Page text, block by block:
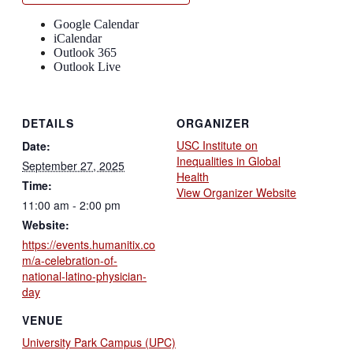
Google Calendar
iCalendar
Outlook 365
Outlook Live
DETAILS
Date:
September 27, 2025
Time:
11:00 am - 2:00 pm
Website:
https://events.humanitix.co
m/a-celebration-of-
national-latino-physician-
day
VENUE
University Park Campus (UPC)
ORGANIZER
USC Institute on
Inequalities in Global
Health
View Organizer Website